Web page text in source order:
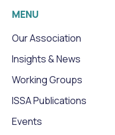
MENU
Our Association
Insights & News
Working Groups
ISSA Publications
Events